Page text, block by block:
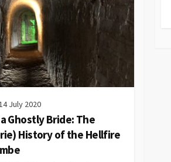
July 2020
Ghostly Bride: The
History of the Hellfire